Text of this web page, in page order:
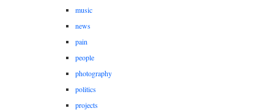
music
news
pain
people
photography
politics
projects